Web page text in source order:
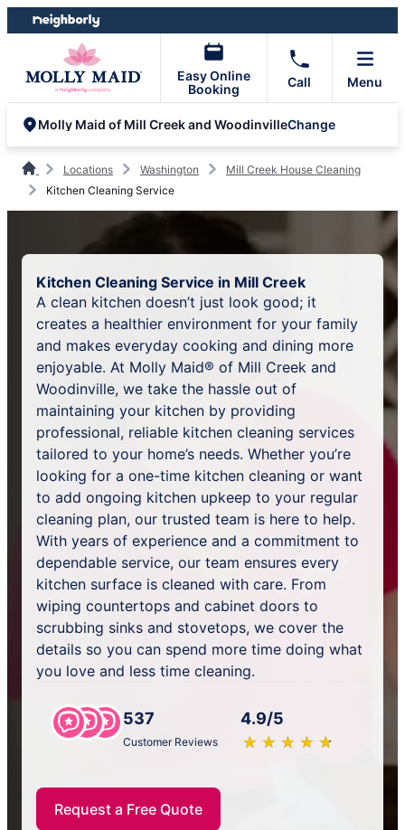
Skip
to
Skip
to
Easy Online
Booking
Call Menu
Molly Maid of Mill Creek and WoodinvilleChange
Locations Washington
Mill Creek House Cleaning
Kitchen Cleaning Service
Kitchen Cleaning Service in Mill Creek
A clean kitchen doesn’t just look good; it
creates a healthier environment for your family
and makes everyday cooking and dining more
enjoyable. At Molly Maid® of Mill Creek and
Woodinville, we take the hassle out of
maintaining your kitchen by providing
professional, reliable kitchen cleaning services
tailored to your home’s needs. Whether you’re
looking for a one-time kitchen cleaning or want
to add ongoing kitchen upkeep to your regular
cleaning plan, our trusted team is here to help.
With years of experience and a commitment to
dependable service, our team ensures every
kitchen surface is cleaned with care. From
wiping countertops and cabinet doors to
scrubbing sinks and stovetops, we cover the
details so you can spend more time doing what
you love and less time cleaning.
537
Customer Reviews
4.9/5
★ ★ ★ ★ ★
☆ ☆ ☆ ☆ ☆
Request a Free Quote